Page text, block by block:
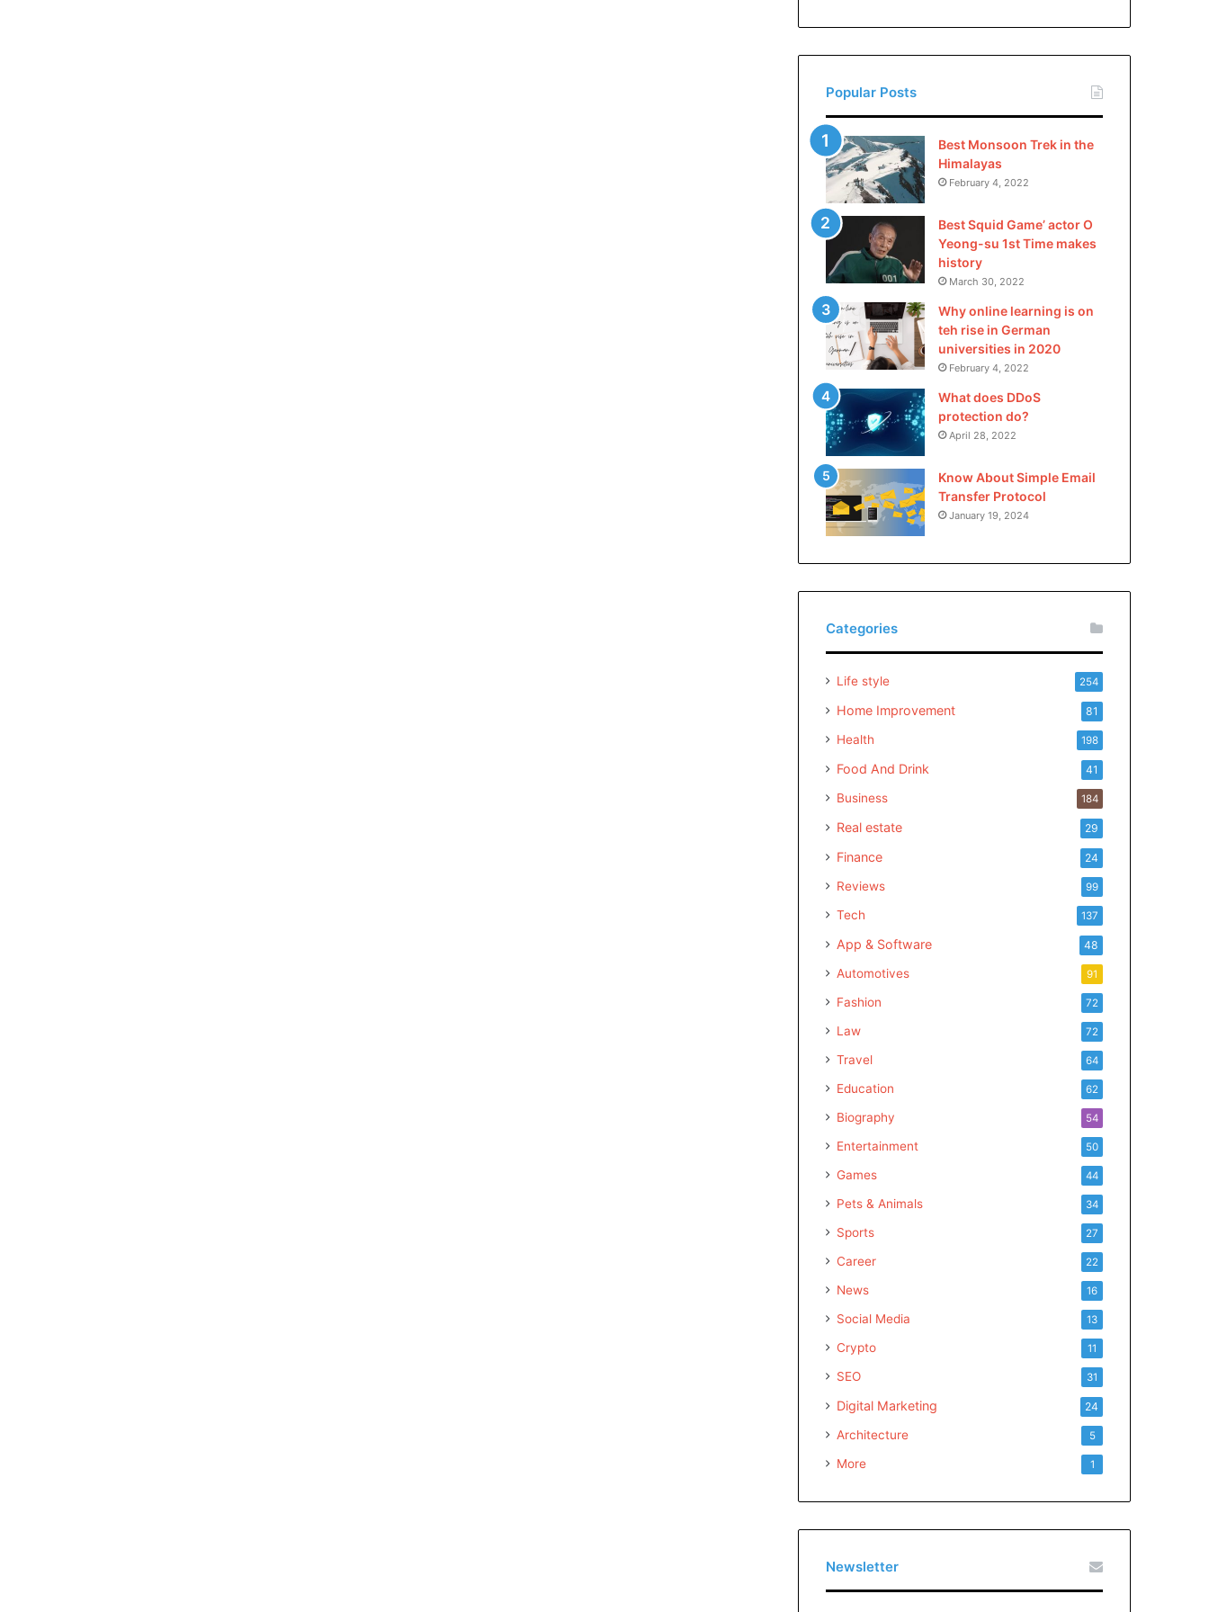
Popular Posts
Best Monsoon Trek in the
Himalayas
February 4, 2022
Best Squid Game’ actor O
Yeong-su 1st Time makes
history
March 30, 2022
Why online learning is on
teh rise in German
universities in 2020
February 4, 2022
What does DDoS
protection do?
April 28, 2022
Know About Simple Email
Transfer Protocol
January 19, 2024
Categories
Life style 254
Home Improvement 81
Health 198
Food And Drink 41
Business 184
Real estate 29
Finance 24
Reviews 99
Tech 137
App & Software 48
Automotives 91
Fashion 72
Law 72
Travel 64
Education 62
Biography 54
Entertainment 50
Games 44
Pets & Animals 34
Sports 27
Career 22
News 16
Social Media 13
Crypto 11
SEO 31
Digital Marketing 24
Architecture 5
More 1
Newsletter